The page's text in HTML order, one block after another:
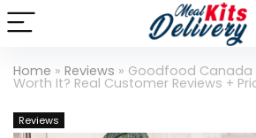
Home » Reviews » Goodfood Canada
Worth It? Real Customer Reviews +
Reviews